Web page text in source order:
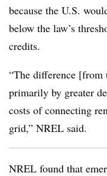
because the U.S.
below the law’s
credits.
“The difference
primarily by greater
costs of connecting
grid,” NREL said.
NREL found that